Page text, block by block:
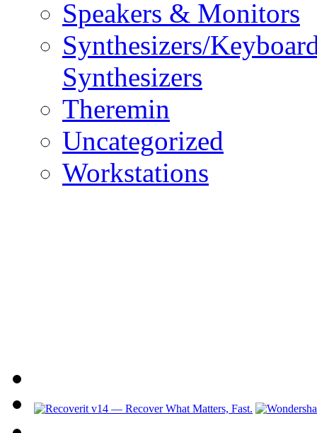
Speakers & Monitors
Synthesizers/
Synthesizers
Theremin
Uncategorized
Workstations